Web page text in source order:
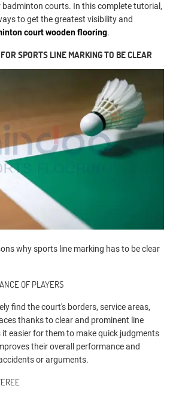
courts. In this complete tutorial,
to get the greatest visibility and
court wooden flooring.
SPORTS LINE MARKING TO BE CLEAR
why sports line marking has to be clear
OF PLAYERS
find the court's borders, service areas,
thanks to clear and prominent line
easier for them to make quick judgments
their overall performance and
or arguments.